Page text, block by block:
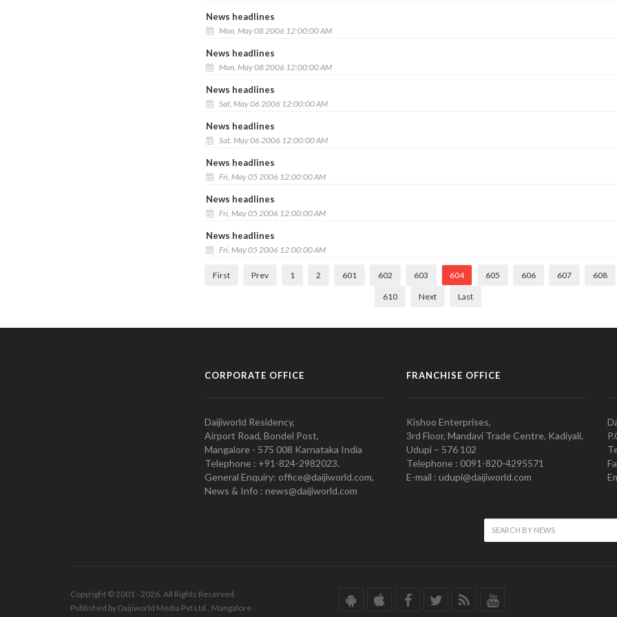
News headlines
Mon, May 08 2006 12:00:00 AM
News headlines
Mon, May 08 2006 12:00:00 AM
News headlines
Sat, May 06 2006 12:00:00 AM
News headlines
Sat, May 06 2006 12:00:00 AM
News headlines
Fri, May 05 2006 12:00:00 AM
News headlines
Fri, May 05 2006 12:00:00 AM
News headlines
Fri, May 05 2006 12:00:00 AM
First Prev 1 2 601 602 603 604 605 606 607 608
610 Next Last
CORPORATE OFFICE
Daijiworld Residency,
Airport Road, Bondel Post,
Mangalore - 575 008 Karnataka India
Telephone : +91-824-2982023.
General Enquiry: office@daijiworld.com,
News & Info : news@daijiworld.com
FRANCHISE OFFICE
Kishoo Enterprises,
3rd Floor, Mandavi Trade Centre, Kadiyali,
Udupi – 576 102
Telephone : 0091-820-4295571
E-mail : udupi@daijiworld.com
Copyright © 2001 - 2026. All Rights Reserved.
Published by Daijiworld Media Pvt Ltd., Mangalore.